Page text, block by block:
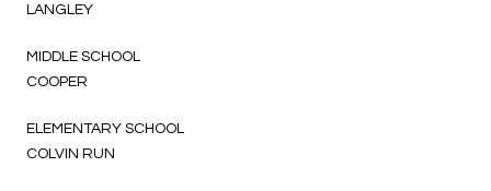
LANGLEY
MIDDLE SCHOOL
COOPER
ELEMENTARY SCHOOL
COLVIN RUN